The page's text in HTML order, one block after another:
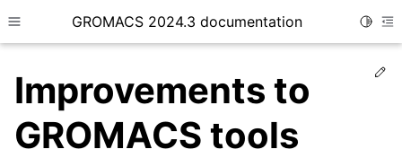
Toggle site navigation sidebar
GROMACS 2024.3 documentation
Improvements to
GROMACS tools